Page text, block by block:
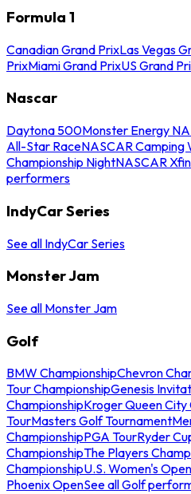
Formula 1
Canadian Grand PrixLas Vegas
PrixMiami Grand PrixUS Grand
Nascar
Daytona 500Monster Energy
All-Star RaceNASCAR Camping
Championship NightNASCAR
performers
IndyCar Series
See all IndyCar Series
Monster Jam
See all Monster Jam
Golf
BMW ChampionshipChevron
Tour ChampionshipGenesis
ChampionshipKroger Queen City
TourMasters Golf Tournament
ChampionshipPGA TourRyder
ChampionshipThe Players
ChampionshipU.S. Women's
Phoenix OpenSee all Golf